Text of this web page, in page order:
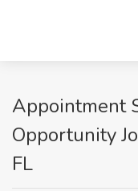
Appointment
Opportunity
FL